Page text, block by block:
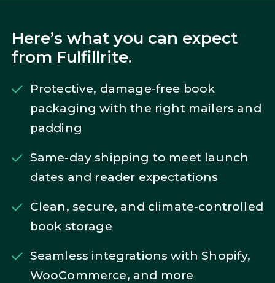
Here’s what you can expect
from Fulfillrite.
Protective, damage-free book
packaging with the right mailers and
padding
Same-day shipping to meet launch
dates and reader expectations
Clean, secure, and climate-controlled
book storage
Seamless integrations with Shopify,
WooCommerce, and more